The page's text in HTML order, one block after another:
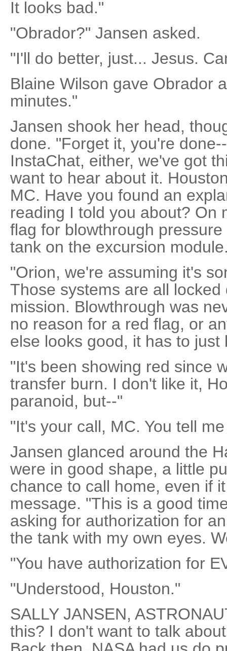
It looks bad."
"Obrador?" Jansen asked.
"I'll do better, just... Jesus.
Blaine Wilson gave Obrador
minutes."
Jansen shook her head,
done. "Forget it, you're
InstaChat, either, we've got
want to hear about it.
MC. Have you found an
reading I told you about? On
flag for blowthrough
tank on the excursion
"Orion, we're assuming it's
Those systems are all
mission. Blowthrough was
no reason for a red flag, or
else looks good, it has to just
"It's been showing red since
transfer burn. I don't like it,
paranoid, but--"
"It's your call, MC. You tell
Jansen glanced around the
were in good shape, a little
chance to call home, even if
message. "This is a good
asking for authorization for
the tank with my own eyes.
"You have authorization for
"Understood, Houston."
SALLY JANSEN,
this? I don't want to talk